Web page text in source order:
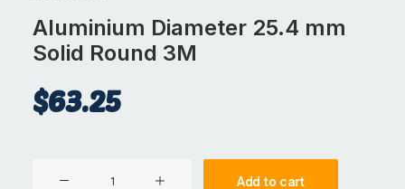
Aluminium Diameter 25.4 mm
Solid Round 3M
$63.25
Add to cart